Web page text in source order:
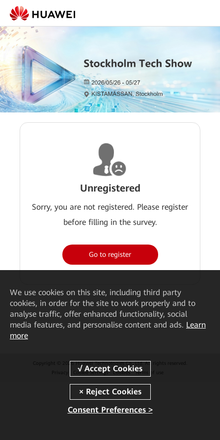
Unregistered
Sorry, you are not registered. Please register
before filling in the survey.
Go to register
Copyright © 2026 Huawei Technologies Co., Ltd. All rights reserved.
Privacy
Cookie Settings Cookies Terms of use
We use cookies on this site, including third party
cookies, in order for the site to work properly and to
analyse traffic, offer enhanced functionality, social
media features, and personalise content and ads. Learn
more
Consent Preferences >